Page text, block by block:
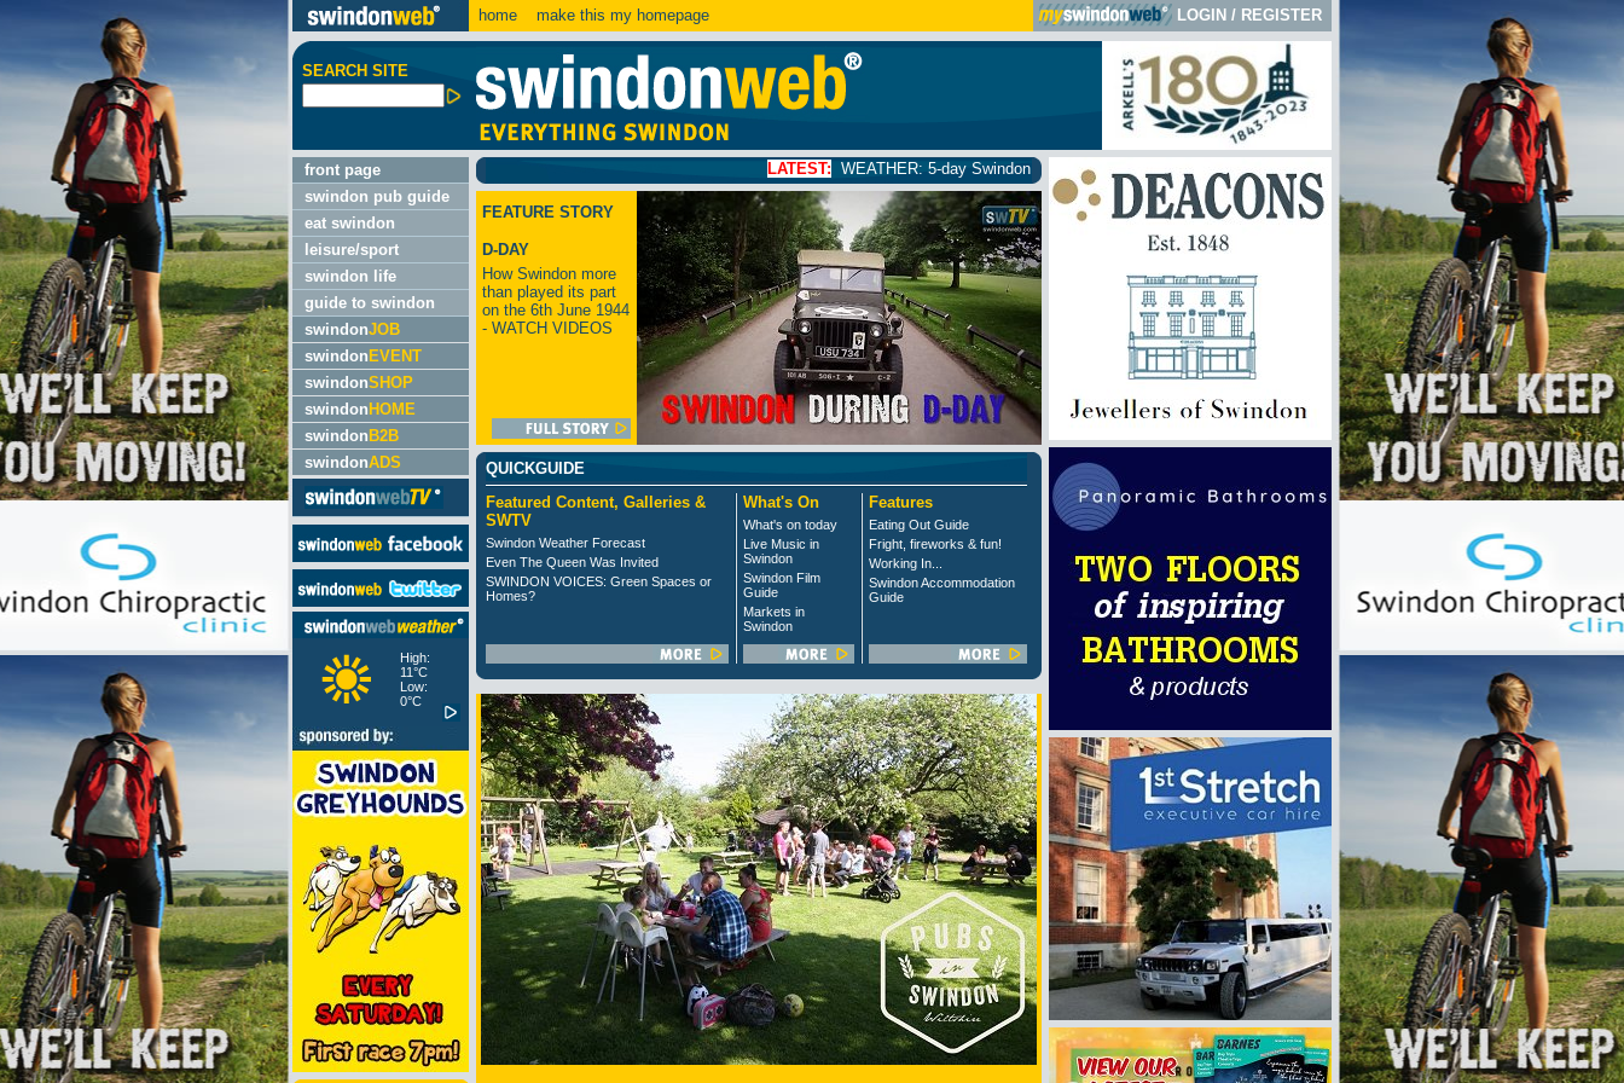
home make this my homepage LOGIN / REGISTER
SEARCH SITE
front page
swindon pub guide
eat swindon
leisure/sport
swindon life
guide to swindon
swindonJOB
swindon EVENT
swindonSHOP
swindon HOME
swindon B2B
swindonADS
High:
11°C
Low:
0°C
WEATHER: 5-day Swindon weather forecast click here
FEATURE STORY
D-DAY
How Swindon more
than played its part
on the 6th June 1944
- WATCH VIDEOS
QUICKGUIDE
Featured Content, Galleries &
SWTV
Swindon Weather Forecast
Even The Queen Was Invited
SWINDON VOICES: Green Spaces or
Homes?
What's On
What's on today
Live Music in
Swindon
Swindon Film
Guide
Markets in
Swindon
Features
Eating Out Guide
Fright, fireworks & fun!
Working In...
Swindon Accommodation
Guide